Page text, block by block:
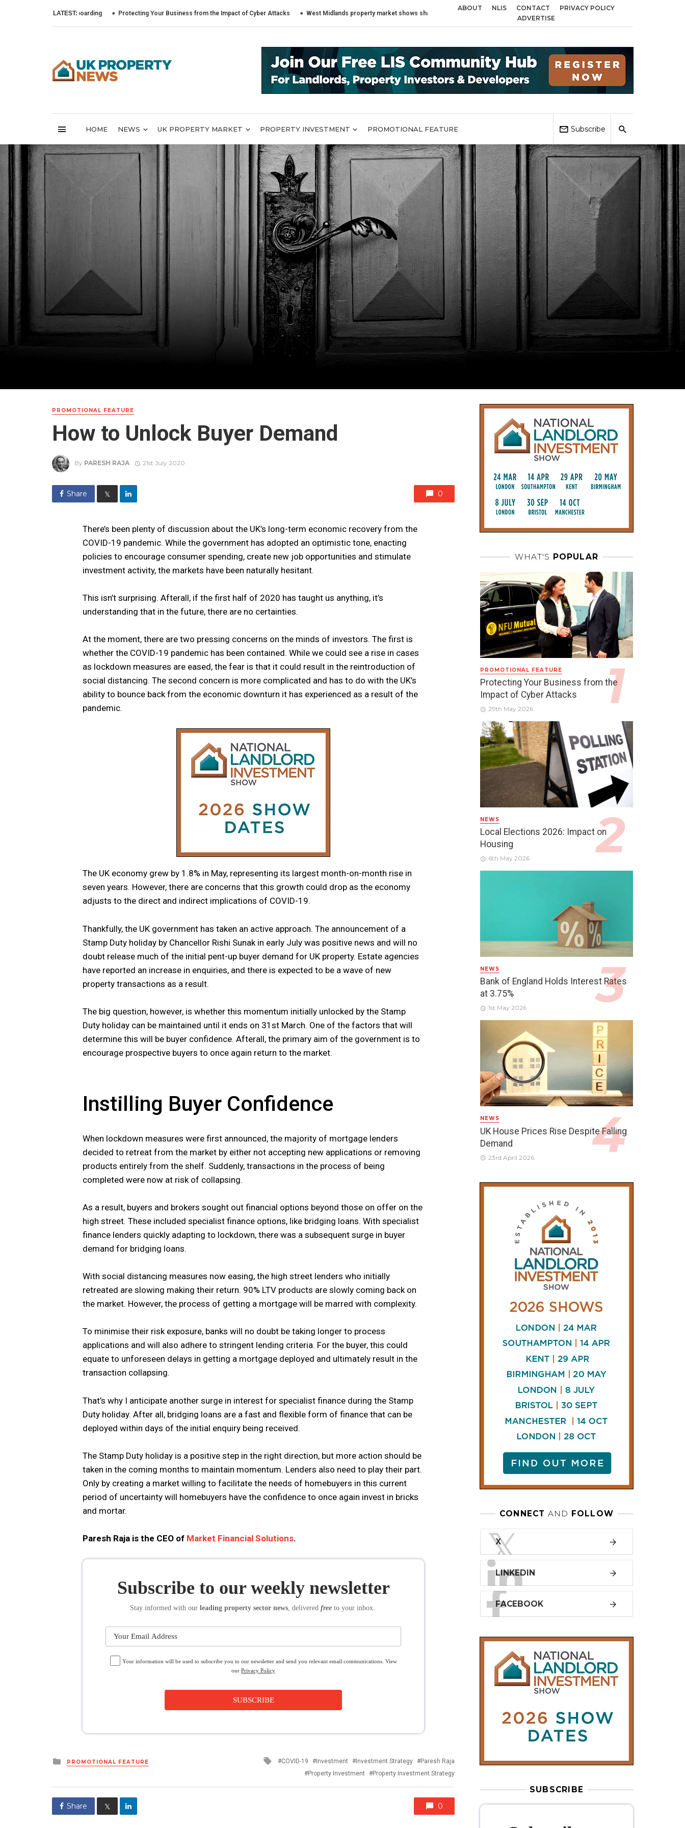
LATEST: Protecting Your Business from the Impact of Cyber Attacks West Midlands property market shows sharply different trends across Birmingham, Coventry and Sandwell
ABOUT NLIS CONTACT
PRIVACY POLICY
ADVERTISE
HOME NEWS UK PROPERTY MARKET PROPERTY INVESTMENT PROMOTIONAL FEATURE Subscribe
PROMOTIONAL FEATURE
How to Unlock Buyer Demand
By PARESH RAJA 21st July 2020
Share 𝕏 0
There’s been plenty of discussion about the UK’s long-term economic recovery from the
COVID-19 pandemic. While the government has adopted an optimistic tone, enacting
policies to encourage consumer spending, create new job opportunities and stimulate
investment activity, the markets have been naturally hesitant.
This isn’t surprising. Afterall, if the first half of 2020 has taught us anything, it’s
understanding that in the future, there are no certainties.
At the moment, there are two pressing concerns on the minds of investors. The first is
whether the COVID-19 pandemic has been contained. While we could see a rise in cases
as lockdown measures are eased, the fear is that it could result in the reintroduction of
social distancing. The second concern is more complicated and has to do with the UK’s
ability to bounce back from the economic downturn it has experienced as a result of the
pandemic.
The UK economy grew by 1.8% in May, representing its largest month-on-month rise in
seven years. However, there are concerns that this growth could drop as the economy
adjusts to the direct and indirect implications of COVID-19.
Thankfully, the UK government has taken an active approach. The announcement of a
Stamp Duty holiday by Chancellor Rishi Sunak in early July was positive news and will no
doubt release much of the initial pent-up buyer demand for UK property. Estate agencies
have reported an increase in enquiries, and there is expected to be a wave of new
property transactions as a result.
The big question, however, is whether this momentum initially unlocked by the Stamp
Duty holiday can be maintained until it ends on 31st March. One of the factors that will
determine this will be buyer confidence. Afterall, the primary aim of the government is to
encourage prospective buyers to once again return to the market.
Instilling Buyer Confidence
When lockdown measures were first announced, the majority of mortgage lenders
decided to retreat from the market by either not accepting new applications or removing
products entirely from the shelf. Suddenly, transactions in the process of being
completed were now at risk of collapsing.
As a result, buyers and brokers sought out financial options beyond those on offer on the
high street. These included specialist finance options, like bridging loans. With specialist
finance lenders quickly adapting to lockdown, there was a subsequent surge in buyer
demand for bridging loans.
With social distancing measures now easing, the high street lenders who initially
retreated are slowing making their return. 90% LTV products are slowly coming back on
the market. However, the process of getting a mortgage will be marred with complexity.
To minimise their risk exposure, banks will no doubt be taking longer to process
applications and will also adhere to stringent lending criteria. For the buyer, this could
equate to unforeseen delays in getting a mortgage deployed and ultimately result in the
transaction collapsing.
That’s why I anticipate another surge in interest for specialist finance during the Stamp
Duty holiday. After all, bridging loans are a fast and flexible form of finance that can be
deployed within days of the initial enquiry being received.
The Stamp Duty holiday is a positive step in the right direction, but more action should be
taken in the coming months to maintain momentum. Lenders also need to play their part.
Only by creating a market willing to facilitate the needs of homebuyers in this current
period of uncertainty will homebuyers have the confidence to once again invest in bricks
and mortar.
Paresh Raja is the CEO of Market Financial Solutions.
Subscribe to our weekly newsletter
Stay informed with our leading property sector news, delivered free to your inbox.
Your information will be used to subscribe you to our newsletter and send you relevant email communications. View
our Privacy Policy
SUBSCRIBE
Posted
in
PROMOTIONAL FEATURE
Tagged
COVID-19 Investment Investment Strategy
Paresh Raja
Property Investment
Property Investment Strategy
Share 𝕏 0
WHAT'S POPULAR
PROMOTIONAL FEATURE
Protecting Your Business from the
Impact of Cyber Attacks
29th May 2026
NEWS
Local Elections 2026: Impact on
Housing
6th May 2026
NEWS
Bank of England Holds Interest Rates
at 3.75%
1st May 2026
NEWS
UK House Prices Rise Despite Falling
Demand
23rd April 2026
AND
𝕏
LINKEDIN
FACEBOOK
Subscribe to
our weekly
newsletter
Stay informed with our
leading
property sector news, delivered